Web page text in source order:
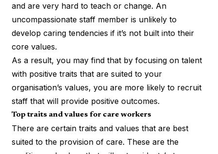
and are very hard to teach or change. An
uncompassionate staff member is unlikely to
develop caring tendencies if it’s not built into their
core values.
As a result, you may find that by focusing on talent
with positive traits that are suited to your
organisation’s values, you are more likely to recruit
staff that will provide positive outcomes.
Top traits and values for care workers
There are certain traits and values that are best
suited to the provision of care. These are the